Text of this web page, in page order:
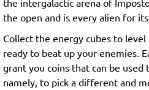
the intergalactic arena of
the open and is every alien for
Collect the energy cubes to
ready to beat up your enemies.
grant you coins that can be used
namely, to pick a different and